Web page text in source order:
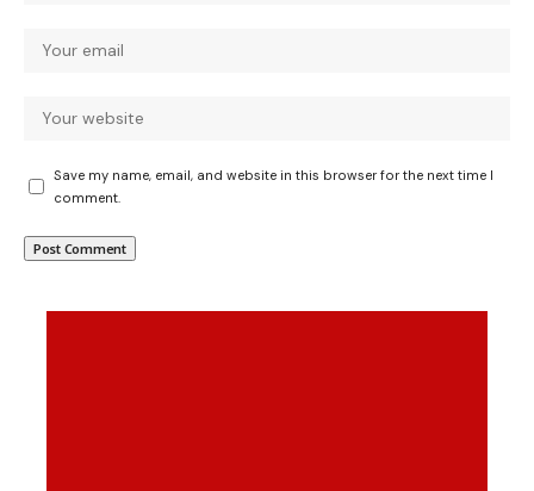
Save my name, email, and website in this browser for the next time I
comment.